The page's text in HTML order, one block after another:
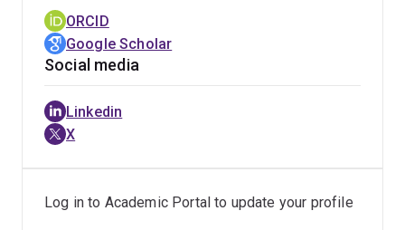
and other vulnerable community members, my work
illuminates real-world planning challenges and provides
actionable insights to address societal needs.
ORCID
Google Scholar
Social media
Linkedin
X
Log in to Academic Portal to update your profile